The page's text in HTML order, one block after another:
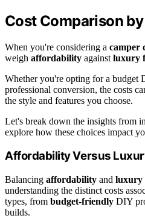
Cost Comparison
When you're considering a camper
weigh affordability against luxury
Whether you're opting for a budget
professional conversion, the costs
the style and features you choose.
Let's break down the insights from
explore how these choices impact
Affordability Versus
Balancing affordability and luxury
understanding the distinct costs
types, from budget-friendly DIY
builds.